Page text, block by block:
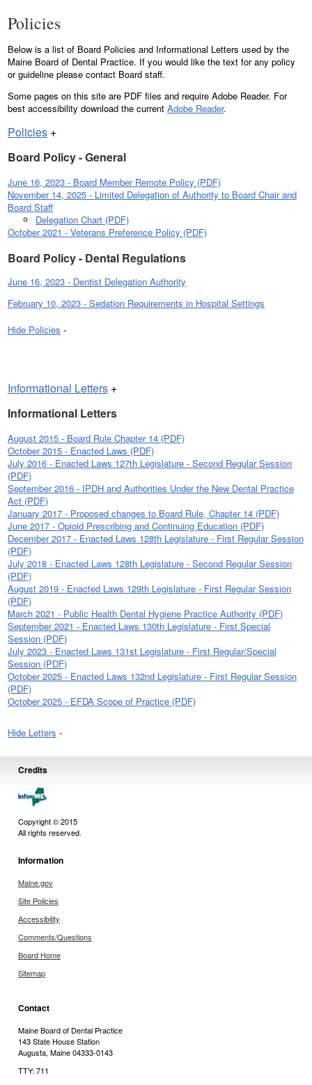
Policies
Below is a list of Board Policies and Informational Letters used by the
Maine Board of Dental Practice. If you would like the text for any policy
or guideline please contact Board staff.
Some pages on this site are PDF files and require Adobe Reader. For
best accessibility download the current Adobe Reader.
Policies +
Board Policy - General
June 16, 2023 - Board Member Remote Policy (PDF)
November 14, 2025 - Limited Delegation of Authority to Board Chair and
Board Staff
Delegation Chart (PDF)
October 2021 - Veterans Preference Policy (PDF)
Board Policy - Dental Regulations
June 16, 2023 - Dentist Delegation Authority
February 10, 2023 - Sedation Requirements in Hospital Settings
Hide Policies -
Informational Letters +
Informational Letters
August 2015 - Board Rule Chapter 14 (PDF)
October 2015 - Enacted Laws (PDF)
July 2016 - Enacted Laws 127th Legislature - Second Regular Session
(PDF)
September 2016 - IPDH and Authorities Under the New Dental Practice
Act (PDF)
January 2017 - Proposed changes to Board Rule, Chapter 14 (PDF)
June 2017 - Opioid Prescribing and Continuing Education (PDF)
December 2017 - Enacted Laws 128th Legislature - First Regular Session
(PDF)
July 2018 - Enacted Laws 128th Legislature - Second Regular Session
(PDF)
August 2019 - Enacted Laws 129th Legislature - First Regular Session
(PDF)
March 2021 - Public Health Dental Hygiene Practice Authority (PDF)
September 2021 - Enacted Laws 130th Legislature - First Special
Session (PDF)
July 2023 - Enacted Laws 131st Legislature - First Regular/Special
Session (PDF)
October 2025 - Enacted Laws 132nd Legislature - First Regular Session
(PDF)
October 2025 - EFDA Scope of Practice (PDF)
Hide Letters -
Credits
Copyright © 2015
All rights reserved.
Information
Maine.gov
Site Policies
Accessibility
Comments/Questions
Board Home
Sitemap
Contact
Maine Board of Dental Practice
143 State House Station
Augusta, Maine 04333-0143
TTY: 711